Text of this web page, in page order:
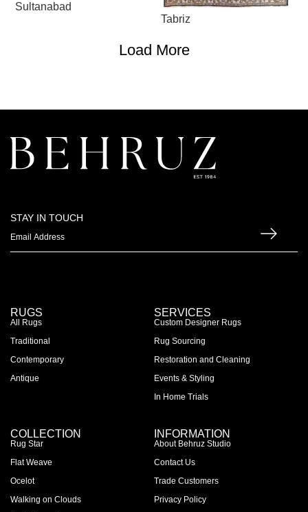
Sultanabad
Tabriz
Load More
STAY IN TOUCH
RUGS
All Rugs
Traditional
Contemporary
Antique
SERVICES
Custom Designer Rugs
Rug Sourcing
Restoration and Cleaning
Events & Styling
In Home Trials
COLLECTION
Rug Star
Flat Weave
Ocelot
Walking on Clouds
INFORMATION
About Behruz Studio
Contact Us
Trade Customers
Privacy Policy